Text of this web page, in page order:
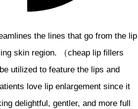
the lines that go from the lip
skin region. （cheap lip fillers
utilized to feature the lips and
love lip enlargement since it
delightful, gentler, and more full